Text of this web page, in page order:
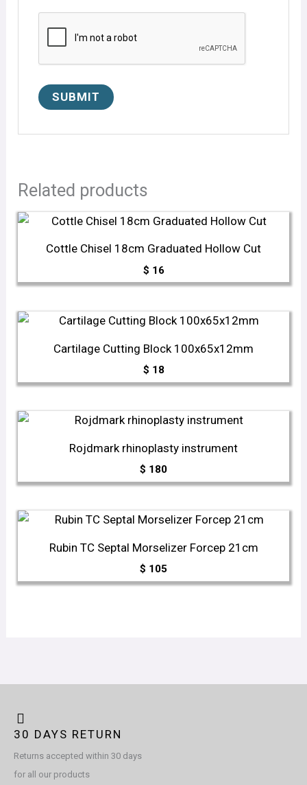
Related products
Cottle Chisel 18cm Graduated Hollow Cut
$ 16
Cartilage Cutting Block 100x65x12mm
$ 18
Rojdmark rhinoplasty instrument
$ 180
Rubin TC Septal Morselizer Forcep 21cm
$ 105
30 DAYS RETURN
Returns accepted within 30 days
for all our products